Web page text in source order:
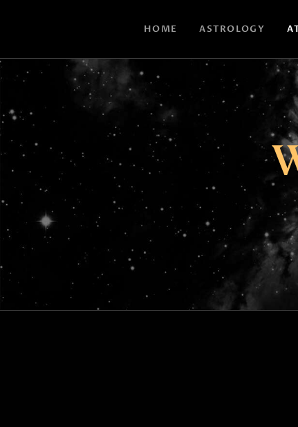
HOME ASTROLOGY